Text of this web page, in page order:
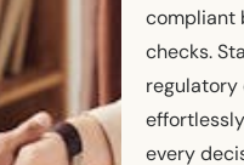
compliant
checks.
regulatory
every